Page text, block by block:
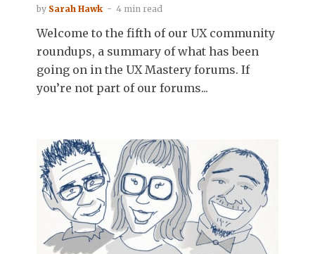
by Sarah Hawk 4 min read
Welcome to the fifth of our UX community
roundups, a summary of what has been
going on in the UX Mastery forums. If
you’re not part of our forums...